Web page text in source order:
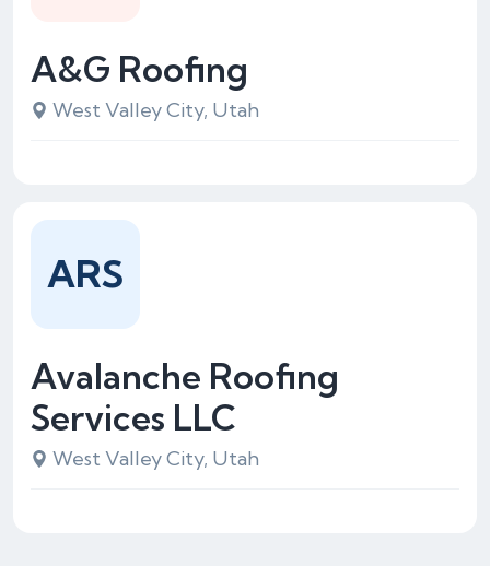
A&G Roofing
West Valley City, Utah
Avalanche Roofing
Services LLC
West Valley City, Utah
ARS